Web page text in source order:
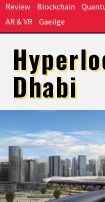
Review
Blockchain
AR & VR
Gaeilge
Dhabi